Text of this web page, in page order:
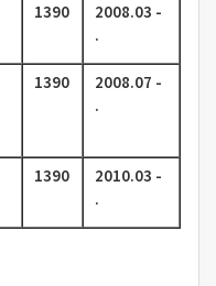
1390
2008.03 -
.
1390
2008.07 -
.
1390
2010.03 -
.